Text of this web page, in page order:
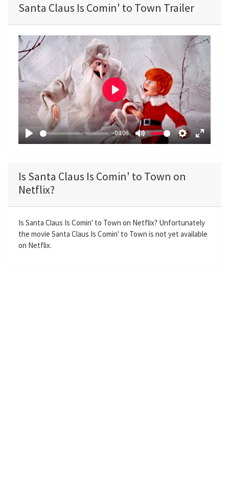
Santa Claus Is Comin' to Town Trailer
P
y
-04:06
M
e
S
t
n
g
s
E
f
u
l
P
l
a
y
Is Santa Claus Is Comin' to Town on
Netflix?
Is Santa Claus Is Comin' to Town on Netflix? Unfortunately
the movie Santa Claus Is Comin' to Town is not yet available
on Netflix.